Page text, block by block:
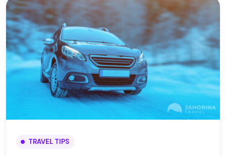
TRAVEL TIPS